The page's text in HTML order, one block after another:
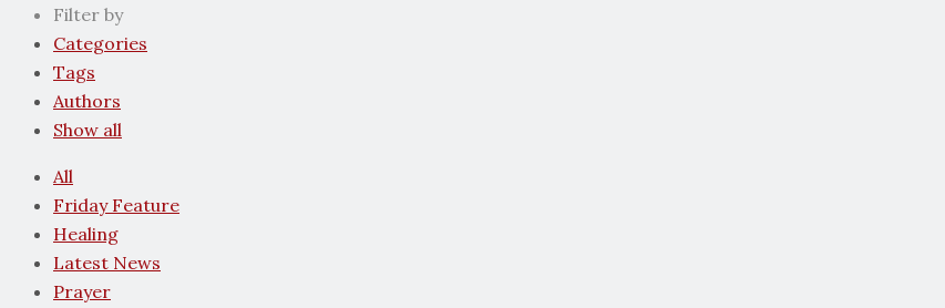
Filter by
Categories
Tags
Authors
Show all
All
Friday Feature
Healing
Latest News
Prayer